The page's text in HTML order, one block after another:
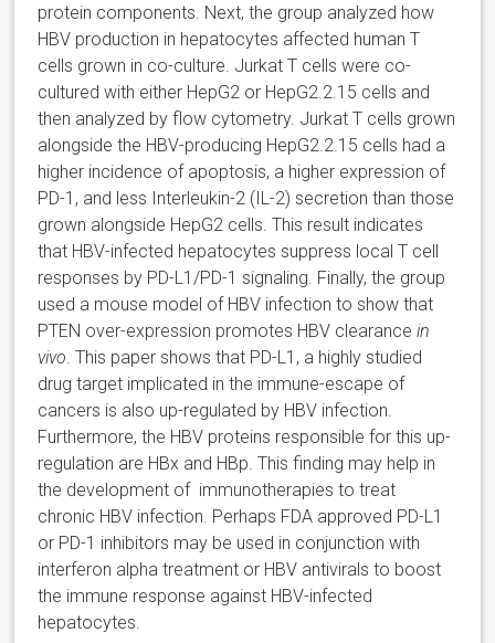
protein components. Next, the group analyzed how
HBV production in hepatocytes affected human T
cells grown in co-culture. Jurkat T cells were co-
cultured with either HepG2 or HepG2.2.15 cells and
then analyzed by flow cytometry. Jurkat T cells grown
alongside the HBV-producing HepG2.2.15 cells had a
higher incidence of apoptosis, a higher expression of
PD-1, and less Interleukin-2 (IL-2) secretion than those
grown alongside HepG2 cells. This result indicates
that HBV-infected hepatocytes suppress local T cell
responses by PD-L1/PD-1 signaling. Finally, the group
used a mouse model of HBV infection to show that
PTEN over-expression promotes HBV clearancein
vivo . This paper shows that PD-L1, a highly studied
drug target implicated in the immune-escape of
cancers is also up-regulated by HBV infection.
Furthermore, the HBV proteins responsible for this up-
regulation are HBx and HBp. This finding may help in
the development of immunotherapies to treat
chronic HBV infection. Perhaps FDA approved PD-L1
or PD-1 inhibitors may be used in conjunction with
interferon alpha treatment or HBV antivirals to boost
the immune response against HBV-infected
hepatocytes.